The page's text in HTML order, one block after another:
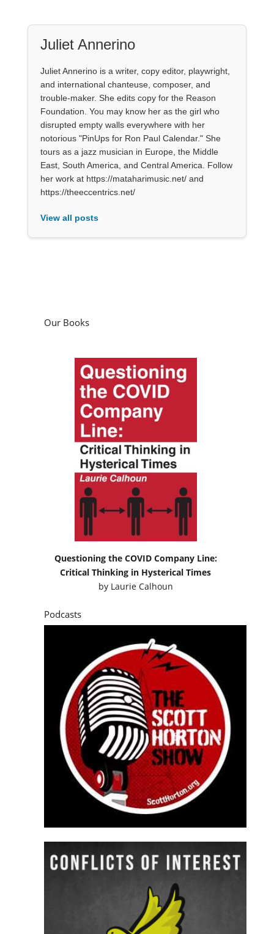
Juliet Annerino
Juliet Annerino is a writer, copy editor, playwright,
and international chanteuse, composer, and
trouble-maker. She edits copy for the Reason
Foundation. You may know her as the girl who
disrupted empty walls everywhere with her
notorious "PinUps for Ron Paul Calendar." She
tours as a jazz musician in Europe, the Middle
East, South America, and Central America. Follow
her work at https://mataharimusic.net/ and
https://theeccentrics.net/
View all posts
Our Books
Questioning the COVID Company Line:
Critical Thinking in Hysterical Times
by Laurie Calhoun
Podcasts